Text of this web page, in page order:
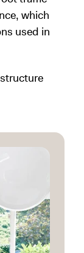
which
used in